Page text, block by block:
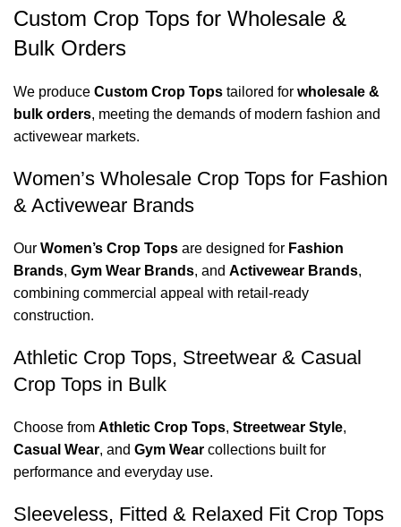
Custom Crop Tops for Wholesale &
Bulk Orders
We produce Custom Crop Tops tailored for wholesale &
bulk orders, meeting the demands of modern fashion and
activewear markets.
Women’s Wholesale Crop Tops for Fashion
& Activewear Brands
Our Women’s Crop Tops are designed for Fashion
Brands, Gym Wear Brands, and Activewear Brands,
combining commercial appeal with retail-ready
construction.
Athletic Crop Tops, Streetwear & Casual
Crop Tops in Bulk
Choose from Athletic Crop Tops, Streetwear Style,
Casual Wear, and Gym Wear collections built for
performance and everyday use.
Sleeveless, Fitted & Relaxed Fit Crop Tops